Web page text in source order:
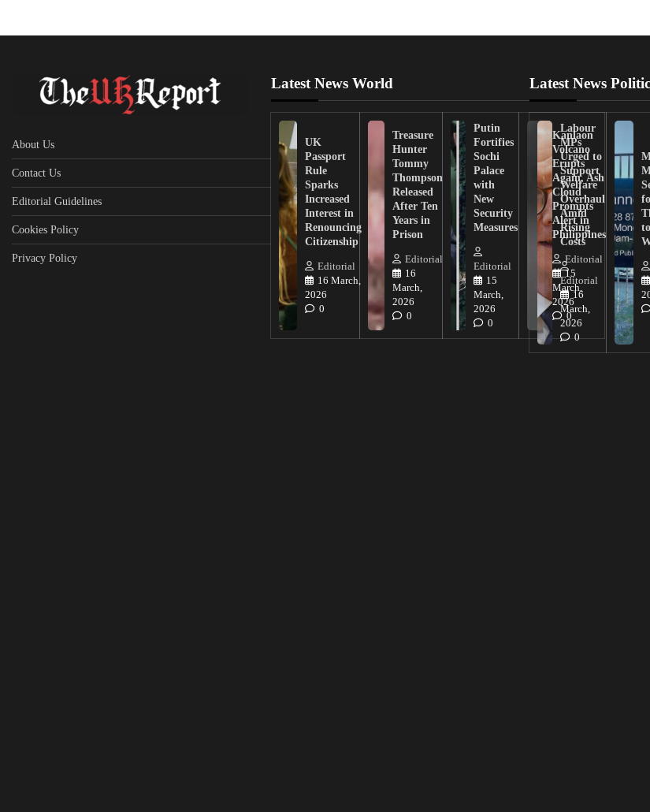
About Us
Contact Us
Editorial Guidelines
Cookies Policy
Privacy Policy
Latest News World
UK
Passport
Rule
Sparks
Increased
Interest in
Renouncing
Citizenship
Editorial
16 March,
2026
0
Treasure
Hunter
Tommy
Thompson
Released
After Ten
Years in
Prison
Editorial
16
March,
2026
0
Putin
Fortifies
Sochi
Palace
with
New
Security
Measures
Editorial
15
March,
2026
0
Kanlaon
Volcano
Erupts
Again, Ash
Cloud
Prompts
Alert in
Philippines
Editorial
15
March,
2026
0
Latest News
Labour
MPs
Urged to
Support
Welfare
Overhaul
Amid
Rising
Costs
Editorial
16
March,
2026
0